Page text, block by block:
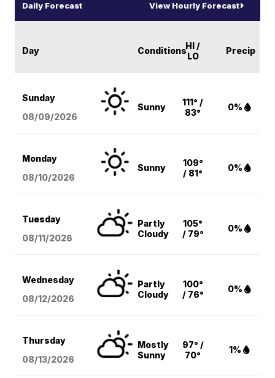
Daily Forecast View Hourly Forecast
Day ConditionsHI /
LO
Precip
Sunday
08/09/2026
Sunny
111° /
83°
0%
Monday
08/10/2026
Sunny
109°
/ 81°
0%
Tuesday
08/11/2026
Partly
Cloudy
105°
/ 79°
0%
Wednesday
08/12/2026
Partly
Cloudy
100°
/ 76°
0%
Thursday
08/13/2026
Mostly
Sunny
97° /
70°
1%